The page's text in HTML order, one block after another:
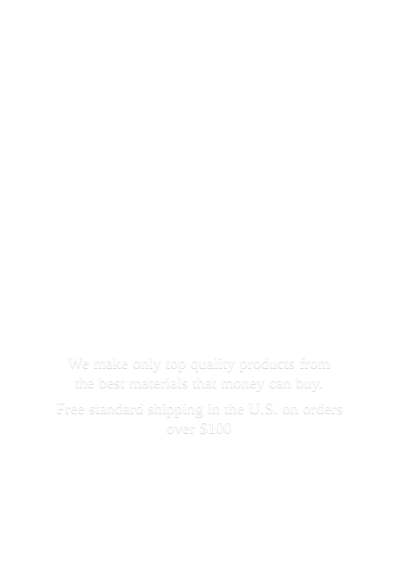
We make only top quality products from
the best materials that money can buy.
Free standard shipping in the U.S. on orders
over $100